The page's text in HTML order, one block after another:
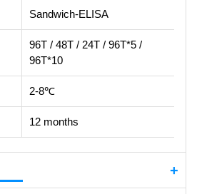
Sandwich-ELISA
96T / 48T / 24T / 96T*5 /
96T*10
2-8℃
12 months